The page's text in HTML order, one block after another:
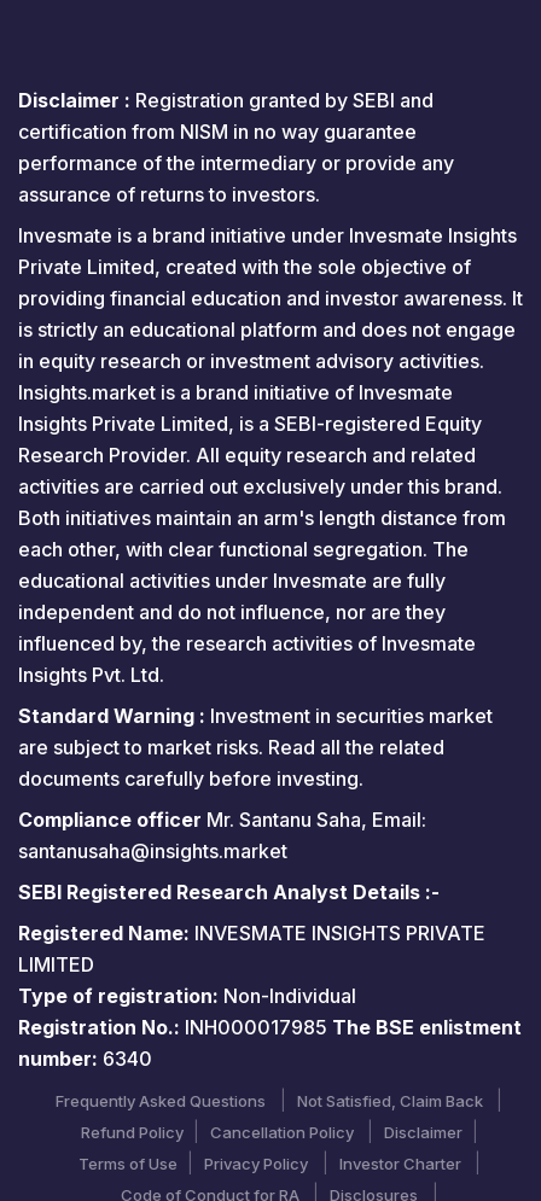
Disclaimer : Registration granted by SEBI and
certification from NISM in no way guarantee
performance of the intermediary or provide any
assurance of returns to investors.
Invesmate is a brand initiative under Invesmate Insights
Private Limited, created with the sole objective of
providing financial education and investor awareness. It
is strictly an educational platform and does not engage
in equity research or investment advisory activities.
Insights.market is a brand initiative of Invesmate
Insights Private Limited, is a SEBI-registered Equity
Research Provider. All equity research and related
activities are carried out exclusively under this brand.
Both initiatives maintain an arm's length distance from
each other, with clear functional segregation. The
educational activities under Invesmate are fully
independent and do not influence, nor are they
influenced by, the research activities of Invesmate
Insights Pvt. Ltd.
Standard Warning : Investment in securities market
are subject to market risks. Read all the related
documents carefully before investing.
Compliance officer Mr. Santanu Saha, Email:
santanusaha@insights.market
SEBI Registered Research Analyst Details :-
Registered Name: INVESMATE INSIGHTS PRIVATE
LIMITED
Type of registration: Non-Individual
Registration No.: INH000017985 The BSE enlistment
number: 6340
Frequently Asked Questions
Not Satisfied, Claim Back
Refund Policy
Cancellation Policy
Disclaimer
Terms of Use
Privacy Policy
Investor Charter
Code of Conduct for RA
Disclosures